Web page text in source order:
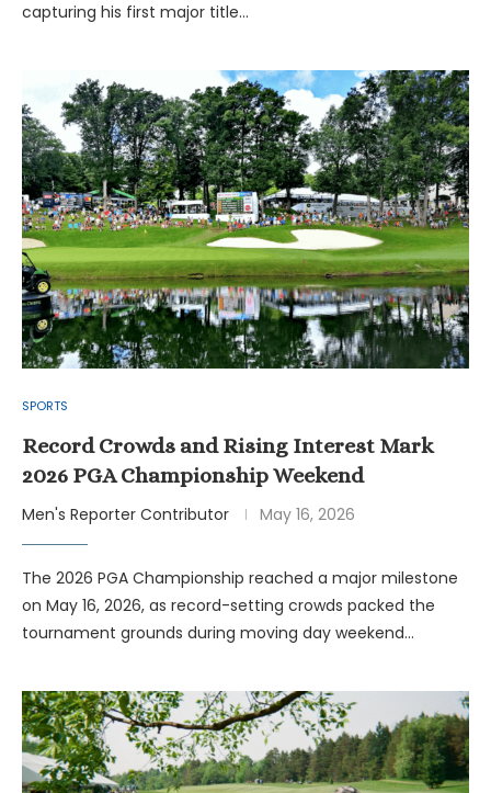
capturing his first major title…
SPORTS
Record Crowds and Rising Interest Mark
2026 PGA Championship Weekend
Men's Reporter Contributor May 16, 2026
The 2026 PGA Championship reached a major milestone
on May 16, 2026, as record-setting crowds packed the
tournament grounds during moving day weekend…